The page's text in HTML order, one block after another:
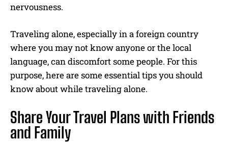
nervousness.
Traveling alone, especially in a foreign country
where you may not know anyone or the local
language, can discomfort some people. For this
purpose, here are some essential tips you should
know about while traveling alone.
Share Your Travel Plans with Friends
and Family